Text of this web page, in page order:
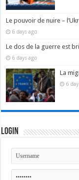
Le pouvoir de nuire –
6 days ago
Le dos de la guerre est
6 days ago
La
6
Login